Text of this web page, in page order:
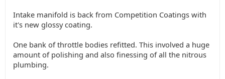
Intake manifold is back from Competition Coatings with
it's new glossy coating.
One bank of throttle bodies refitted. This involved a huge
amount of polishing and also finessing of all the nitrous
plumbing.